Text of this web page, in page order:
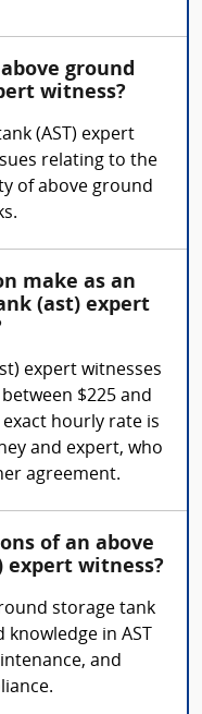
ground
witness?
(AST) expert
relating to the
of above ground
make as an
(ast) expert
expert witnesses
$225 and
hourly rate is
and expert, who
agreement.
of an above
expert witness?
storage tank
in AST
and